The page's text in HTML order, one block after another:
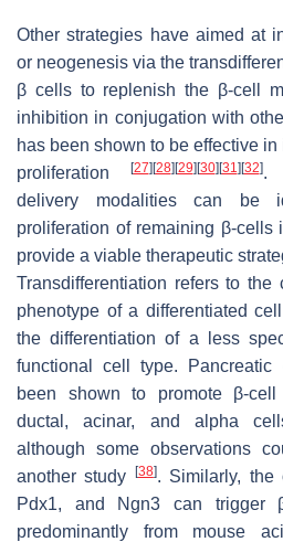
Other strategies have aimed at
or neogenesis via the
β cells to replenish the β-cell
inhibition in conjugation with
has been shown to be effective in
proliferation
[27] [28] [29] [30] [31] [32].
delivery modalities can be
proliferation of remaining β-cells
provide a viable therapeutic
Transdifferentiation refers to the
phenotype of a differentiated
the differentiation of a less
functional cell type.
been shown to promote β-cell
ductal, acinar, and alpha
although some observations
another study
[38]. Similarly, the
Pdx1, and Ngn3 can trigger
predominantly from mouse